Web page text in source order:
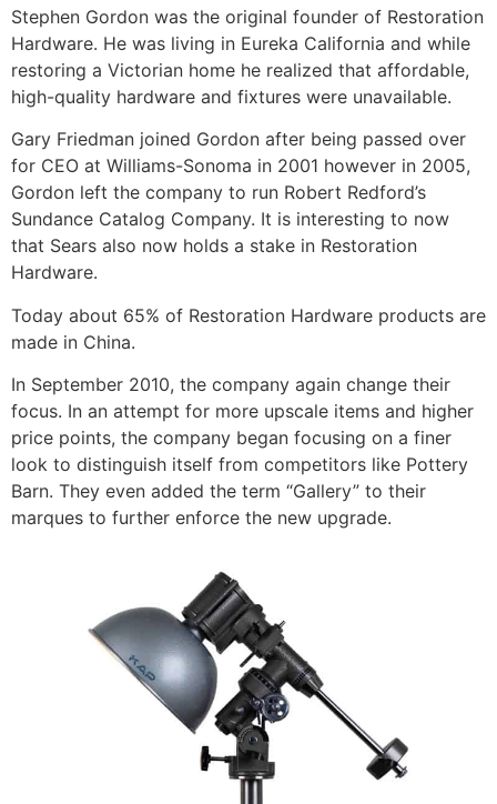
Stephen Gordon was the original founder of Restoration
Hardware. He was living in Eureka California and while
restoring a Victorian home he realized that affordable,
high-quality hardware and fixtures were unavailable.
Gary Friedman joined Gordon after being passed over
for CEO at Williams-Sonoma in 2001 however in 2005,
Gordon left the company to run Robert Redford’s
Sundance Catalog Company. It is interesting to now
that Sears also now holds a stake in Restoration
Hardware.
Today about 65% of Restoration Hardware products are
made in China.
In September 2010, the company again change their
focus. In an attempt for more upscale items and higher
price points, the company began focusing on a finer
look to distinguish itself from competitors like Pottery
Barn. They even added the term “Gallery” to their
marques to further enforce the new upgrade.